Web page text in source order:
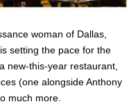
woman of Dallas,
setting the pace for the
new-this-year restaurant,
(one alongside Anthony
much more.